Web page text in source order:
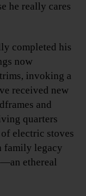
he really cares
completed his
now
invoking a
received new
and
quarters
electric stoves
family legacy
ethereal